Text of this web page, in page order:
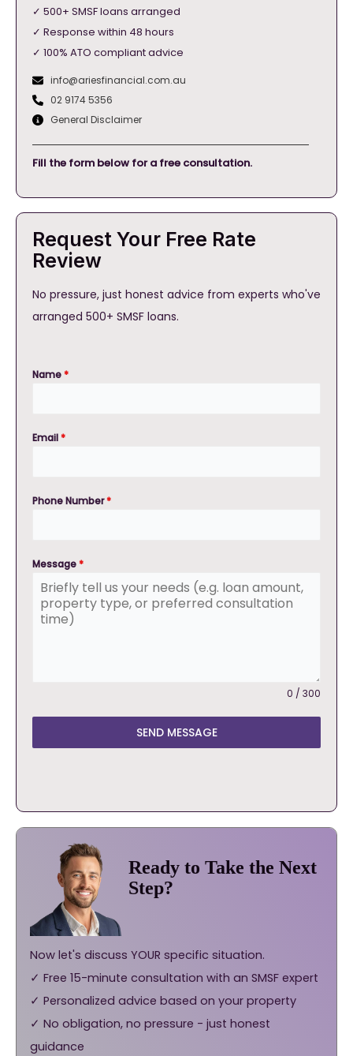
✓ 500+ SMSF loans arranged
✓ Response within 48 hours
✓ 100% ATO compliant advice
info@ariesfinancial.com.au
02 9174 5356
General Disclaimer
Fill the form below for a free consultation.
Request Your Free Rate
Review
No pressure, just honest advice from experts who've
arranged 500+ SMSF loans.
Name*
Email*
Phone Number*
Message*
0 / 300
SEND MESSAGE
Ready to Take the Next
Step?
Now let's discuss YOUR specific situation.
✓ Free 15-minute consultation with an SMSF expert
✓ Personalized advice based on your property
✓ No obligation, no pressure - just honest
guidance